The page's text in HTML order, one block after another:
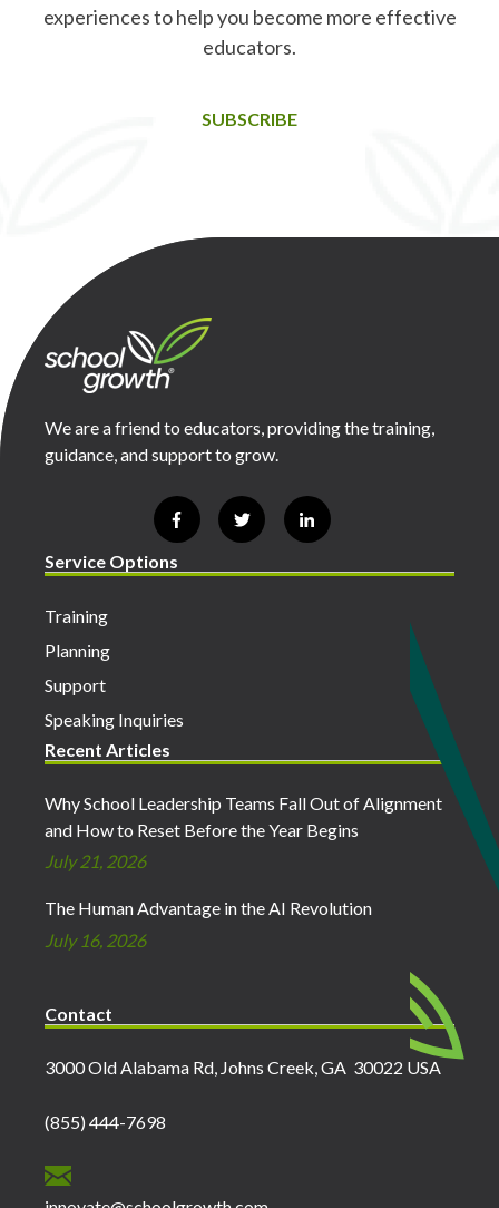
experiences to help you become more effective
educators.
SUBSCRIBE
We are a friend to educators, providing the training,
guidance, and support to grow.
Service Options
Training
Planning
Support
Speaking Inquiries
Recent Articles
Why School Leadership Teams Fall Out of Alignment
and How to Reset Before the Year Begins
July 21, 2026
The Human Advantage in the AI Revolution
July 16, 2026
Contact
3000 Old Alabama Rd, Johns Creek, GA 30022 USA
(855) 444-7698